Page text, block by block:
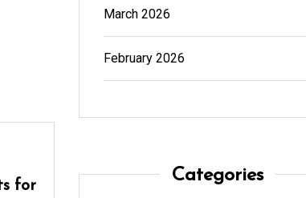
for
Cannabis Dispensary Product
March 2026
February 2026
Categories